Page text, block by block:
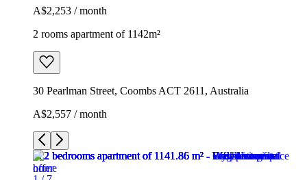
A$2,253 / month
2 rooms apartment of 1142m²
30 Pearlman Street, Coombs ACT 2611, Australia
A$2,557 / month